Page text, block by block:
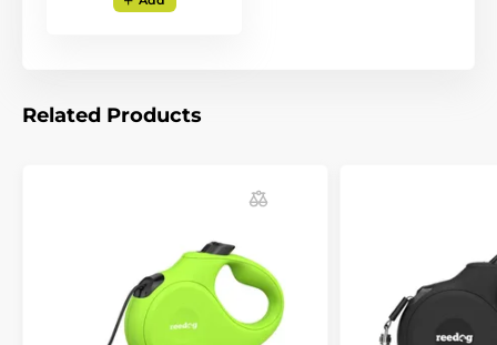
can quickly pull, stop, or release the
need for unexpected situations when walking your
Related Products